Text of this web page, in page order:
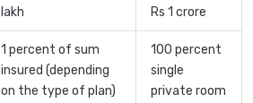
lakh
Rs 1 crore
1 percent of sum
insured (depending
on the type of plan)
100 percent
single
private room